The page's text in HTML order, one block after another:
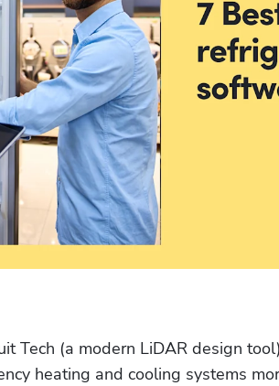
Tech (a modern LiDAR design
heating and cooling systems